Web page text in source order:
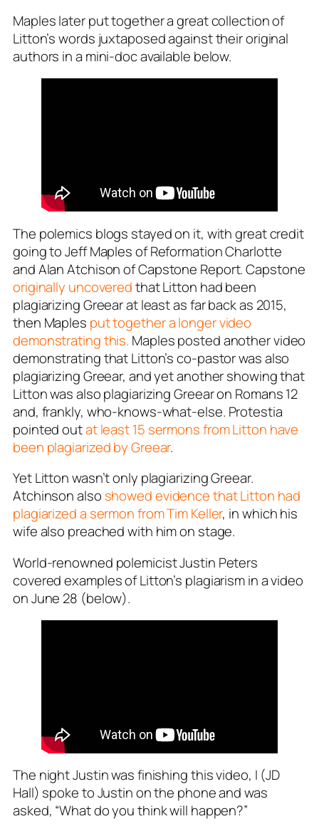
Maples later put together a great collection of
Litton’s words juxtaposed against their original
authors in a mini-doc available below.
The polemics blogs stayed on it, with great credit
going to Jeff Maples ofReformation Charlotte
and Alan Atchison ofCapstone Report. Capstone
originally uncoveredthat Litton had been
plagiarizing Greear at least as far back as 2015,
then Maples put together a longer video
demonstrating this. Maples posted another video
demonstrating that Litton’s co-pastor was also
plagiarizing Greear, and yet another showing that
Litton was also plagiarizing Greear on Romans 12
and, frankly, who-knows-what-else. Protestia
pointed outat least 15 sermons from Litton have
been plagiarized by Greear.
Yet Litton wasn’t only plagiarizing Greear.
Atchinson also showed evidence that Litton had
plagiarized a sermon from Tim Keller, in which his
wife also preached with him on stage.
World-renowned polemicist Justin Peters
covered examples of Litton’s plagiarism in a video
on June 28 (below).
The night Justin was finishing this video, I (JD
Hall) spoke to Justin on the phone and was
asked, “What do you think will happen?”